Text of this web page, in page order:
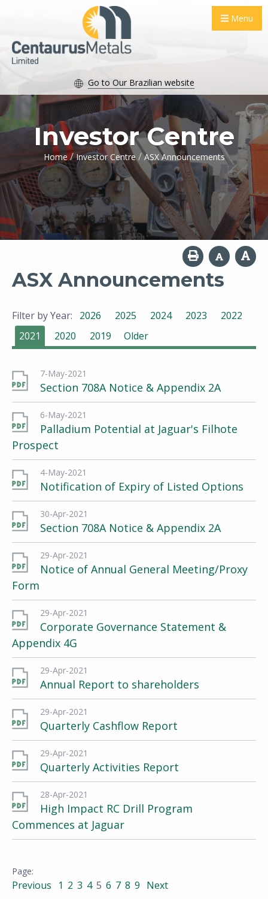
Menu
Go to Our Brazilian website
Investor Centre
Home / Investor Centre / ASX Announcements
ASX Announcements
Filter by Year: 2026 2025 2024 2023
2022
2021
2020 2019 Older
7-May-2021
Section 708A Notice & Appendix 2A
6-May-2021
Palladium Potential at Jaguar's Filhote
Prospect
4-May-2021
Notification of Expiry of Listed Options
30-Apr-2021
Section 708A Notice & Appendix 2A
29-Apr-2021
Notice of Annual General Meeting/Proxy
Form
29-Apr-2021
Corporate Governance Statement &
Appendix 4G
29-Apr-2021
Annual Report to shareholders
29-Apr-2021
Quarterly Cashflow Report
29-Apr-2021
Quarterly Activities Report
28-Apr-2021
High Impact RC Drill Program
Commences at Jaguar
Previous 1 2 3 4 5 6 7 8 9 Next